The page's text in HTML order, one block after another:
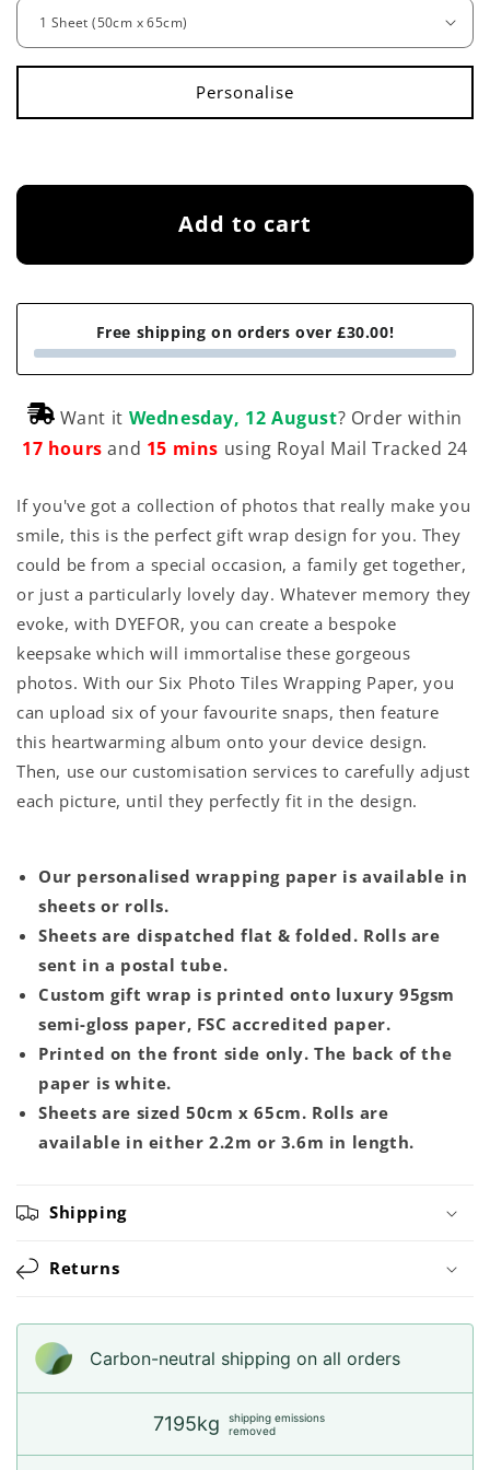
u
r
r
i
e
Add to cart
Free shipping on orders over £30.00!
Want it Wednesday, 12 August? Order within
17 hours and 15 mins using Royal Mail Tracked 24
If you've got a collection of photos that really make you
smile, this is the perfect gift wrap design for you. They
could be from a special occasion, a family get together,
or just a particularly lovely day. Whatever memory they
evoke, with DYEFOR, you can create a bespoke
keepsake which will immortalise these gorgeous
photos. With our Six Photo Tiles Wrapping Paper, you
can upload six of your favourite snaps, then feature
this heartwarming album onto your device design.
Then, use our customisation services to carefully adjust
each picture, until they perfectly fit in the design.
Our personalised wrapping paper is available in
sheets or rolls.
Sheets are dispatched flat & folded. Rolls are
sent in a postal tube.
Custom gift wrap is printed onto luxury 95gsm
semi-gloss paper, FSC accredited paper.
Printed on the front side only. The back of the
paper is white.
Sheets are sized 50cm x 65cm. Rolls are
available in either 2.2m or 3.6m in length.
Shipping
Returns
Carbon-neutral shipping on all orders
7195kg
shipping emissions
removed